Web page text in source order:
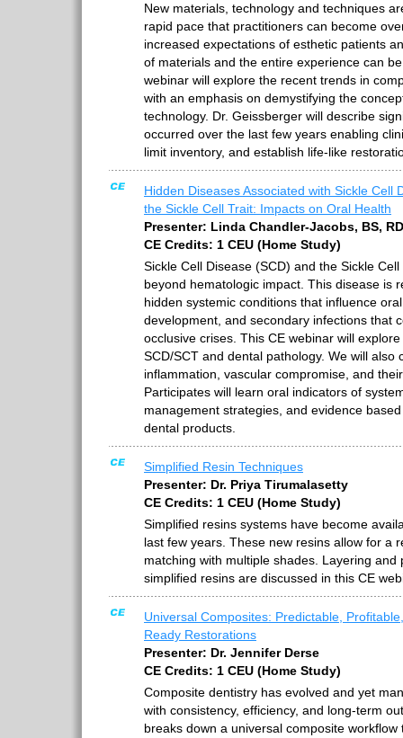
New materials, technology and techniques
rapid pace that practitioners can become
increased expectations of esthetic patients
of materials and the entire experience can
webinar will explore the recent trends in
with an emphasis on demystifying the
technology. Dr. Geissberger will describe
occurred over the last few years enabling
limit inventory, and establish life-like
Hidden Diseases Associated with Sickle Cell
the Sickle Cell Trait: Impacts on Oral Health
Presenter: Linda Chandler-Jacobs, BS,
CE Credits: 1 CEU (Home Study)
Sickle Cell Disease (SCD) and the Sickle
beyond hematologic impact. This disease is
hidden systemic conditions that influence
development, and secondary infections that
occlusive crises. This CE webinar will
SCD/SCT and dental pathology. We will also
inflammation, vascular compromise, and
Participates will learn oral indicators of
management strategies, and evidence
dental products.
Simplified Resin Techniques
Presenter: Dr. Priya Tirumalasetty
CE Credits: 1 CEU (Home Study)
Simplified resins systems have become
last few years. These new resins allow for a
matching with multiple shades. Layering and
simplified resins are discussed in this CE
Universal Composites: Predictable,
Ready Restorations
Presenter: Dr. Jennifer Derse
CE Credits: 1 CEU (Home Study)
Composite dentistry has evolved and yet
with consistency, efficiency, and long-term
breaks down a universal composite